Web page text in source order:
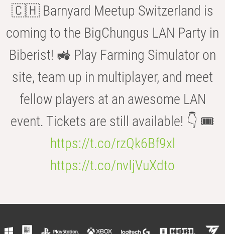
🇨🇭 Barnyard Meetup Switzerland is
coming to the BigChungus LAN Party in
Biberist! 🚜 Play Farming Simulator on
site, team up in multiplayer, and meet
fellow players at an awesome LAN
event. Tickets are still available! 👇 🎟️
https://t.co/rzQk6Bf9xl
https://t.co/nvIjVuXdto